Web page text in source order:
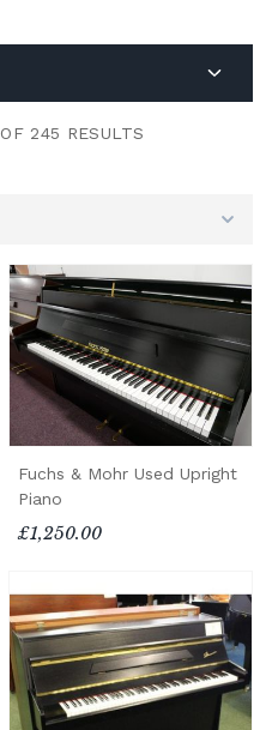
OF 245 RESULTS
Fuchs & Mohr Used Upright
Piano
£1,250.00